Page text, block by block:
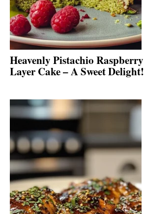
Heavenly Pistachio Raspberry
Layer Cake – A Sweet Delight!